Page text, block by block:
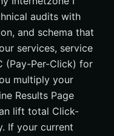
audits with
and schema that
services, service
(Pay-Per-Click) for
multiply your
Results Page
lift total Click-
If your current